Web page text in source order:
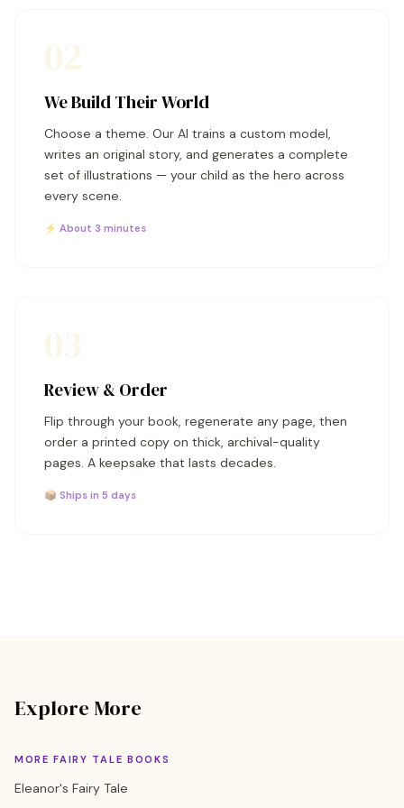
We Build Their World
Choose a theme. Our AI trains a custom model,
writes an original story, and generates a complete
set of illustrations — your child as the hero across
every scene.
⚡ About 3 minutes
Review & Order
Flip through your book, regenerate any page, then
order a printed copy on thick, archival-quality
pages. A keepsake that lasts decades.
📦 Ships in 5 days
Explore More
MORE FAIRY TALE BOOKS
Eleanor's Fairy Tale